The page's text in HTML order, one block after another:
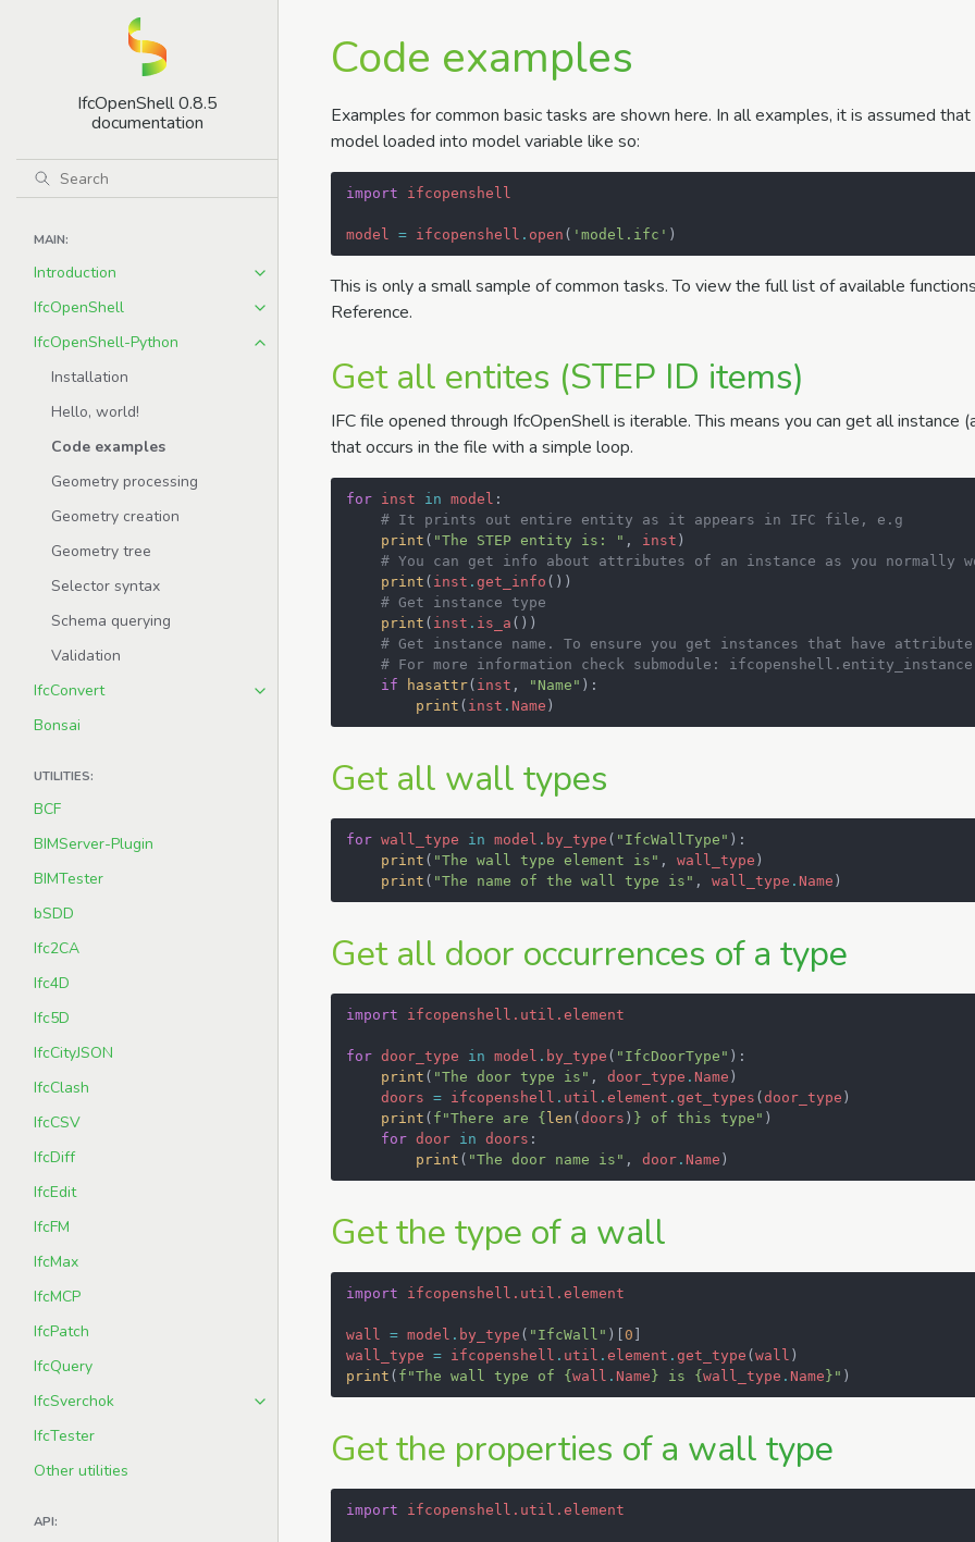
IfcOpenShell 0.8.5
documentation
MAIN:
Introduction
IfcOpenShell
IfcOpenShell-Python
Installation
Hello, world!
Code examples
Geometry processing
Geometry creation
Geometry tree
Selector syntax
Schema querying
Validation
IfcConvert
Bonsai
UTILITIES:
BCF
BIMServer-Plugin
BIMTester
bSDD
Ifc2CA
Ifc4D
Ifc5D
IfcCityJSON
IfcClash
IfcCSV
IfcDiff
IfcEdit
IfcFM
IfcMax
IfcMCP
IfcPatch
IfcQuery
IfcSverchok
IfcTester
Other utilities
API:
Code examples
Examples for common basic tasks are shown here. In all examples, it is assumed that
model loaded into model variable like so:
import ifcopenshell
model = ifcopenshell . open ( 'model.ifc' )
This is only a small sample of common tasks. To view the full list of available
Reference.
Get all entites (STEP ID items)
IFC file opened through IfcOpenShell is iterable. This means you can get all instance
that occurs in the file with a simple loop.
for inst in model :
# It prints out entire entity as it appears in IFC file, e.g
print ( "The STEP entity is: " , inst )
# You can get info about attributes of an instance as you normally
print ( inst . get_info ())
# Get instance type
print ( inst . is_a ())
# Get instance name. To ensure you get instances that have
# For more information check submodule: ifcopenshell.entity_instance
if
hasattr( inst , "Name" ):
print ( inst . Name )
Get all wall types
for wall_type in model . by_type ( "IfcWallType" ):
print ( "The wall type element is" , wall_type )
print ( "The name of the wall type is" , wall_type . Name )
Get all door occurrences of a type
import ifcopenshell.util.element
for door_type in model . by_type ( "IfcDoorType" ):
print ( "The door type is" , door_type . Name )
doors = ifcopenshell . util . element . get_types ( door_type )
print ( f "There are { len ( doors ) } of this type" )
for door in doors :
print ( "The door name is" , door . Name )
Get the type of a wall
import ifcopenshell.util.element
wall = model . by_type ( "IfcWall" )[ 0
wall_type = ifcopenshell . util . element . get_type ( wall )
print ( f "The wall type of { wall . Name } is { wall_type . Name } " )
Get the properties of a wall type
import ifcopenshell.util.element